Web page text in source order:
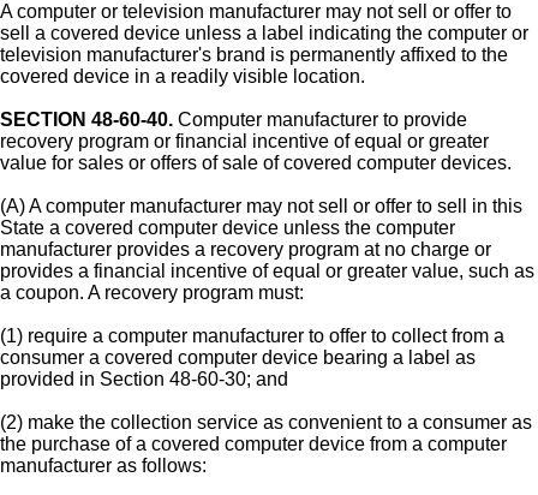
A computer or television manufacturer may not sell or offer to
sell a covered device unless a label indicating the computer or
television manufacturer's brand is permanently affixed to the
covered device in a readily visible location.
SECTION 48-60-40. Computer manufacturer to provide
recovery program or financial incentive of equal or greater
value for sales or offers of sale of covered computer devices.
(A) A computer manufacturer may not sell or offer to sell in this
State a covered computer device unless the computer
manufacturer provides a recovery program at no charge or
provides a financial incentive of equal or greater value, such as
a coupon. A recovery program must:
(1) require a computer manufacturer to offer to collect from a
consumer a covered computer device bearing a label as
provided in Section 48-60-30; and
(2) make the collection service as convenient to a consumer as
the purchase of a covered computer device from a computer
manufacturer as follows: